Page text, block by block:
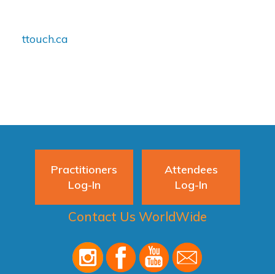
ttouch.ca
Practitioners
Log-In
Attendees
Log-In
Contact Us WorldWide